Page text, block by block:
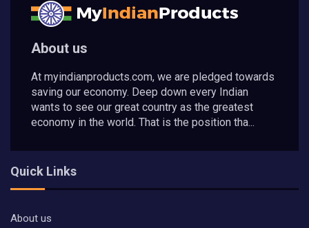
About us
At myindianproducts.com, we are pledged towards
saving our economy. Deep down every Indian
wants to see our great country as the greatest
economy in the world. That is the position tha...
Quick Links
About us